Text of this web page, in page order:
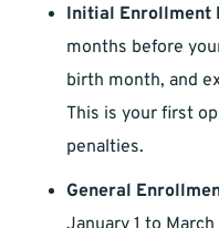
Initial Enrollment
months before
birth month, and
This is your first
penalties.
General